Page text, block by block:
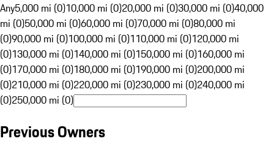
Any5,000 mi (0)10,000 mi (0)20,000 mi (0)30,000 mi (0)40,000
mi (0)50,000 mi (0)60,000 mi (0)70,000 mi (0)80,000 mi
(0)90,000 mi (0)100,000 mi (0)110,000 mi (0)120,000 mi
(0)130,000 mi (0)140,000 mi (0)150,000 mi (0)160,000 mi
(0)170,000 mi (0)180,000 mi (0)190,000 mi (0)200,000 mi
(0)210,000 mi (0)220,000 mi (0)230,000 mi (0)240,000 mi
(0)250,000 mi (0)
Previous Owners